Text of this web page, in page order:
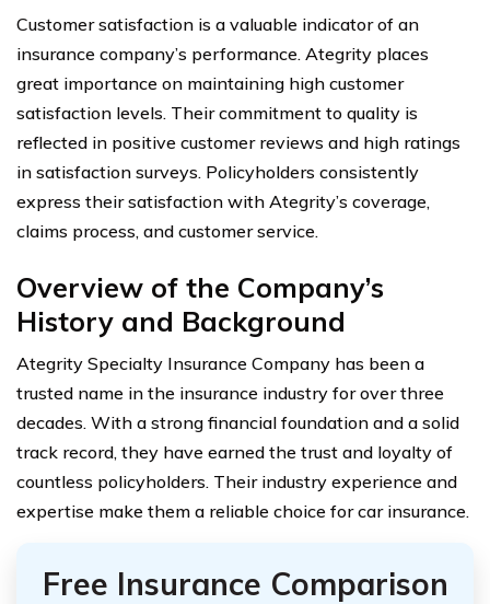
Customer satisfaction is a valuable indicator of an
insurance company’s performance. Ategrity places
great importance on maintaining high customer
satisfaction levels. Their commitment to quality is
reflected in positive customer reviews and high ratings
in satisfaction surveys. Policyholders consistently
express their satisfaction with Ategrity’s coverage,
claims process, and customer service.
Overview of the Company’s
History and Background
Ategrity Specialty Insurance Company has been a
trusted name in the insurance industry for over three
decades. With a strong financial foundation and a solid
track record, they have earned the trust and loyalty of
countless policyholders. Their industry experience and
expertise make them a reliable choice for car insurance.
Free Insurance Comparison